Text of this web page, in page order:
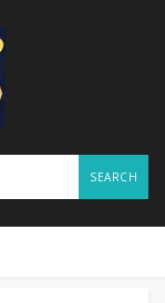
SEARCH